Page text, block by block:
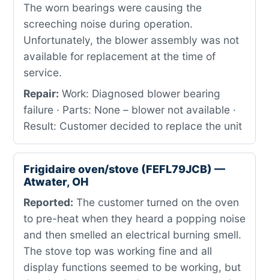
The worn bearings were causing the
screeching noise during operation.
Unfortunately, the blower assembly was not
available for replacement at the time of
service.
Repair: Work: Diagnosed blower bearing
failure · Parts: None – blower not available ·
Result: Customer decided to replace the unit
Frigidaire oven/stove (FEFL79JCB) —
Atwater, OH
Reported: The customer turned on the oven
to pre-heat when they heard a popping noise
and then smelled an electrical burning smell.
The stove top was working fine and all
display functions seemed to be working, but